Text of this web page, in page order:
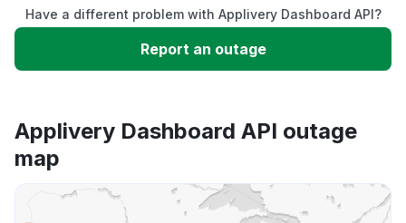
Slow performance
App not loading
Other
Have a different problem with Applivery Dashboard API?
Report an outage
Applivery Dashboard API outage
map